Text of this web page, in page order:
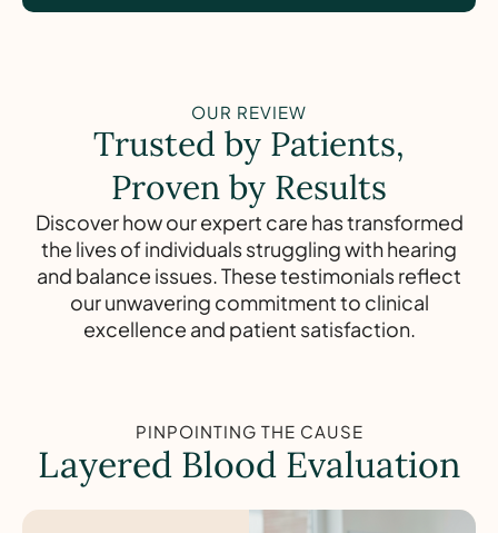
OUR REVIEW
Trusted by Patients,
Proven by Results
Discover how our expert care has transformed
the lives of individuals struggling with hearing
and balance issues. These testimonials reflect
our unwavering commitment to clinical
excellence and patient satisfaction.
PINPOINTING THE CAUSE
Layered Blood Evaluation